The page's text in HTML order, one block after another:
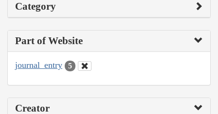
Category
Part of Website
journal_entry 5
Creator